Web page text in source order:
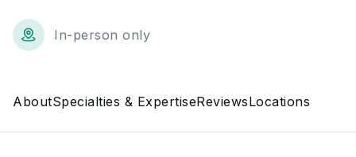
In-person only
AboutSpecialties & ExpertiseReviewsLocations